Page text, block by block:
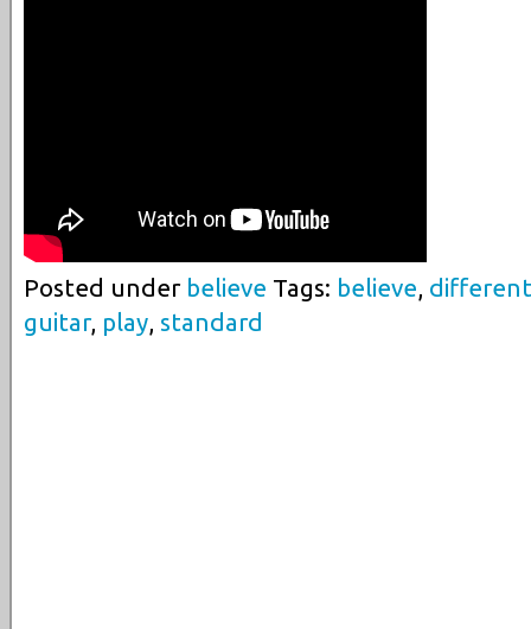
Posted under believe Tags: believe different
guitar, play standard